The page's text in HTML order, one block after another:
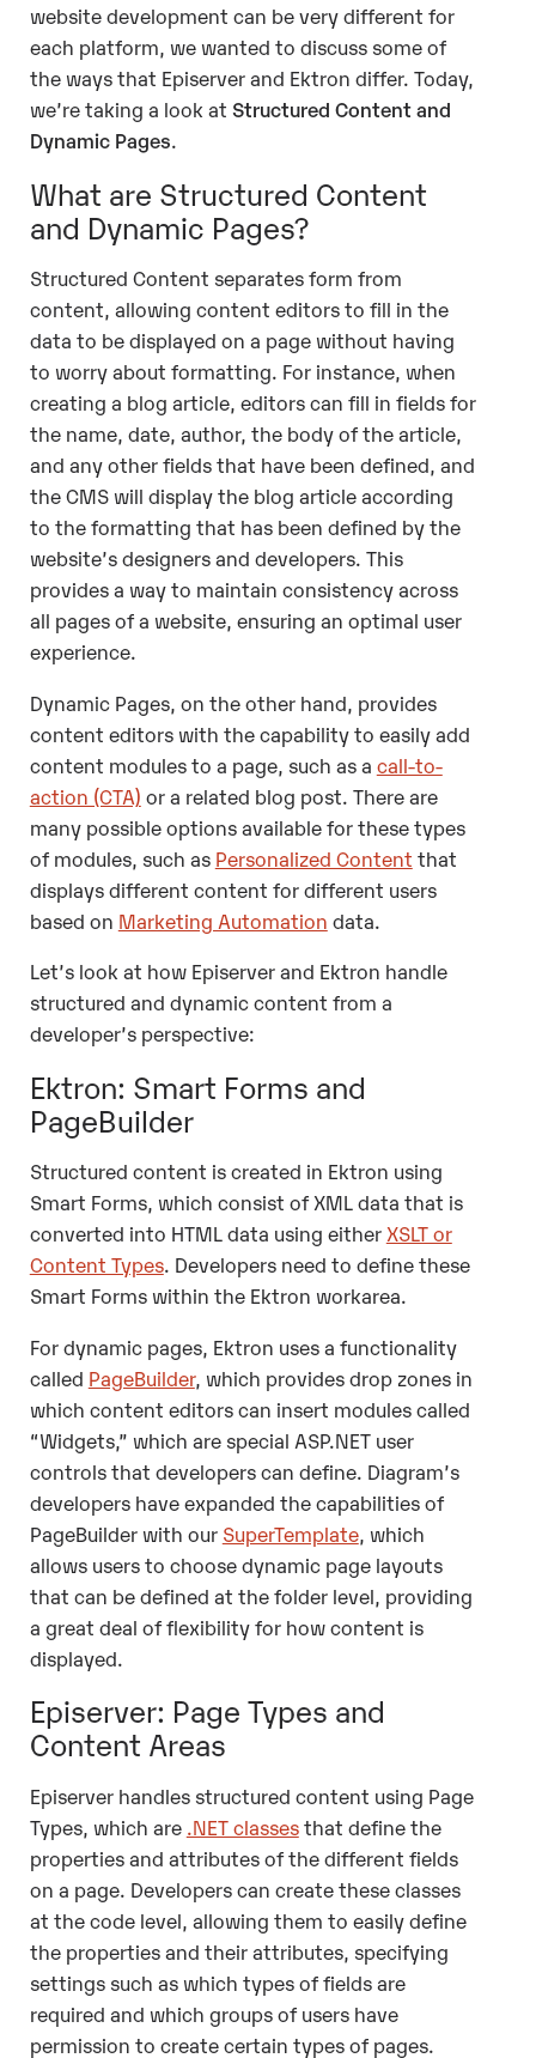
website development can be very different for
each platform, we wanted to discuss some of
the ways that Episerver and Ektron differ. Today,
we’re taking a look at Structured Content and
Dynamic Pages.
What are Structured Content
and Dynamic Pages?
Structured Content separates form from
content, allowing content editors to fill in the
data to be displayed on a page without having
to worry about formatting. For instance, when
creating a blog article, editors can fill in fields for
the name, date, author, the body of the article,
and any other fields that have been defined, and
the CMS will display the blog article according
to the formatting that has been defined by the
website’s designers and developers. This
provides a way to maintain consistency across
all pages of a website, ensuring an optimal user
experience.
Dynamic Pages, on the other hand, provides
content editors with the capability to easily add
content modules to a page, such as a call-to-
action (CTA) or a related blog post. There are
many possible options available for these types
of modules, such as Personalized Content that
displays different content for different users
based on Marketing Automation data.
Let’s look at how Episerver and Ektron handle
structured and dynamic content from a
developer’s perspective:
Ektron: Smart Forms and
PageBuilder
Structured content is created in Ektron using
Smart Forms, which consist of XML data that is
converted into HTML data using eitherXSLT or
Content Types. Developers need to define these
Smart Forms within the Ektron workarea.
For dynamic pages, Ektron uses a functionality
called PageBuilder, which provides drop zones in
which content editors can insert modules called
“Widgets,” which are special ASP.NET user
controls that developers can define. Diagram’s
developers have expanded the capabilities of
PageBuilder with our SuperTemplate, which
allows users to choose dynamic page layouts
that can be defined at the folder level, providing
a great deal of flexibility for how content is
displayed.
Episerver: Page Types and
Content Areas
Episerver handles structured content using Page
Types, which are .NET classesthat define the
properties and attributes of the different fields
on a page. Developers can create these classes
at the code level, allowing them to easily define
the properties and their attributes, specifying
settings such as which types of fields are
required and which groups of users have
permission to create certain types of pages.